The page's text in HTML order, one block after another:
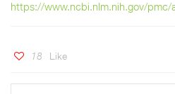
https://www.ncbi.nlm.nih.gov/pmc/
18 Like